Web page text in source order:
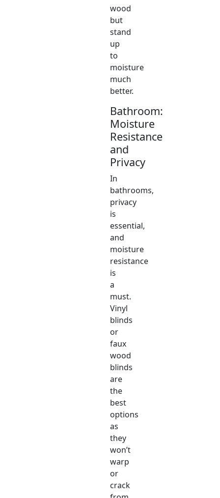
wood
but
stand
up
to
moisture
much
better.
Bathroom:
Moisture
Resistance
and
Privacy
In
bathrooms,
privacy
is
essential,
and
moisture
resistance
is
a
must.
Vinyl
blinds
or
faux
wood
blinds
are
the
best
options
as
they
won’t
warp
or
crack